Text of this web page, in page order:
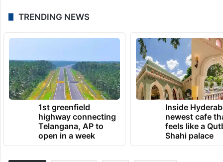
TRENDING NEWS
1st greenfield
highway connecting
Telangana, AP to
open in a week
Inside
newest cafe
feels like a
Shahi palace